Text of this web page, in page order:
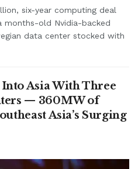
six-year computing deal
old Nvidia-backed
data center stocked with
Asia With Three
— 360MW of
Asia’s Surging